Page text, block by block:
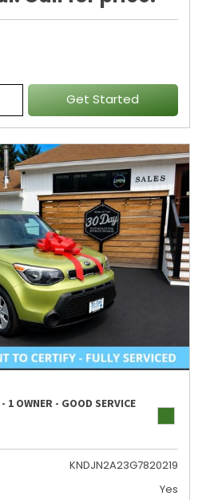
Get Started
1 OWNER - GOOD SERVICE
KNDJN2A23G7820219
Yes